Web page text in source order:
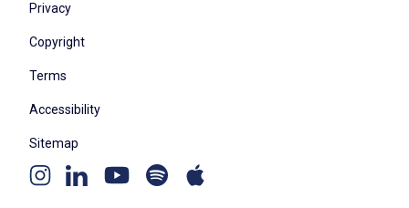
Privacy
Copyright
Terms
Accessibility
Sitemap
Instagram
Linkedin YoutubeSpotify